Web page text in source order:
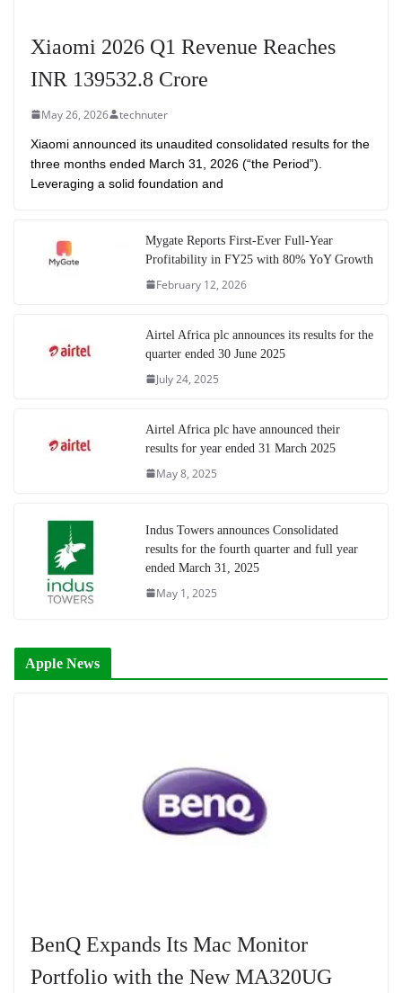
Xiaomi 2026 Q1 Revenue Reaches
INR 139532.8 Crore
May 26, 2026 technuter
Xiaomi announced its unaudited consolidated results for the
three months ended March 31, 2026 (“the Period”).
Leveraging a solid foundation and
Mygate Reports First-Ever Full-Year
Profitability in FY25 with 80% YoY Growth
February 12, 2026
Airtel Africa plc announces its results for the
quarter ended 30 June 2025
July 24, 2025
Airtel Africa plc have announced their
results for year ended 31 March 2025
May 8, 2025
Indus Towers announces Consolidated
results for the fourth quarter and full year
ended March 31, 2025
May 1, 2025
Apple News
BenQ Expands Its Mac Monitor
Portfolio with the New MA320UG